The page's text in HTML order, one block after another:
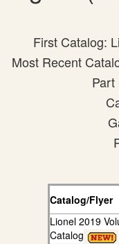
First Catalog:
Most Recent
Part
Catalog/Flyer
Lionel 2019
Catalog